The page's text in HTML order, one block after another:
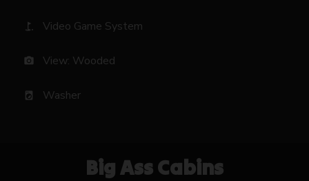
golf_course Video Game System
photo_camera View: Wooded
local_laundry_service Washer
Big Ass Cabins